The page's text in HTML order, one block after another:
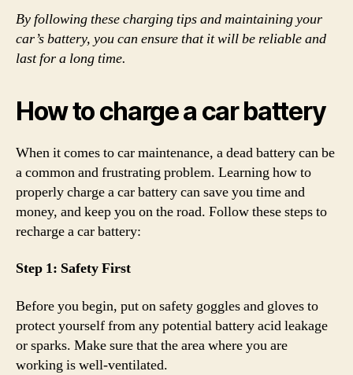
By following these charging tips and maintaining your
car’s battery, you can ensure that it will be reliable and
last for a long time.
How to charge a car battery
When it comes to car maintenance, a dead battery can be
a common and frustrating problem. Learning how to
properly charge a car battery can save you time and
money, and keep you on the road. Follow these steps to
recharge a car battery:
Step 1: Safety First
Before you begin, put on safety goggles and gloves to
protect yourself from any potential battery acid leakage
or sparks. Make sure that the area where you are
working is well-ventilated.